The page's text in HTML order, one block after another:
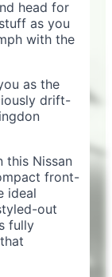
head for
as you
with the
as the
drift-
this Nissan
front-
ideal
out
fully